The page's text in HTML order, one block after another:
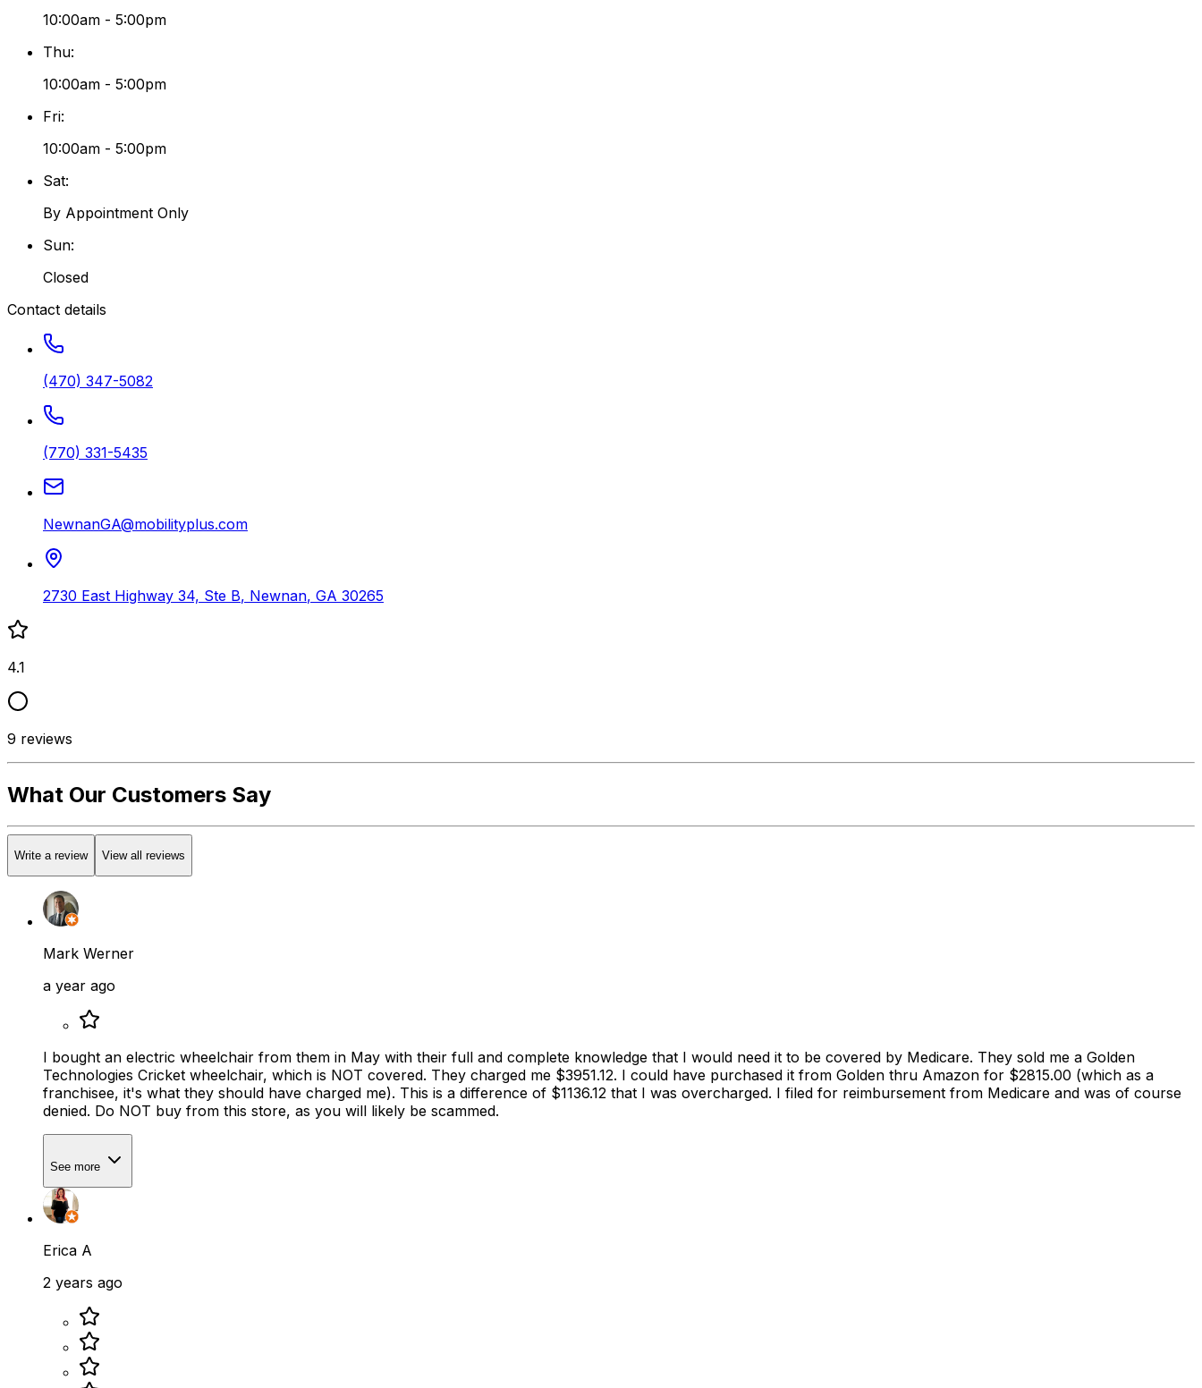
10:00am - 5:00pm
Thu:
10:00am - 5:00pm
Fri:
10:00am - 5:00pm
Sat:
By Appointment Only
Sun:
Closed
Contact details
(470) 347-5082
(770) 331-5435
NewnanGA@mobilityplus.com
2730 East Highway 34, Ste B, Newnan, GA 30265
4.1
9 reviews
What Our Customers Say
Write a review View all reviews
Mark Werner
a year ago
I bought an electric wheelchair from them in May with their full and complete knowledge that I would need it to be covered by Medicare. They sold me a Golden
Technologies Cricket wheelchair, which is NOT covered. They charged me $3951.12. I could have purchased it from Golden thru Amazon for $2815.00 (which as a
franchisee, it's what they should have charged me). This is a difference of $1136.12 that I was overcharged. I filed for reimbursement from Medicare and was of course
denied. Do NOT buy from this store, as you will likely be scammed.
See more
Erica A
2 years ago